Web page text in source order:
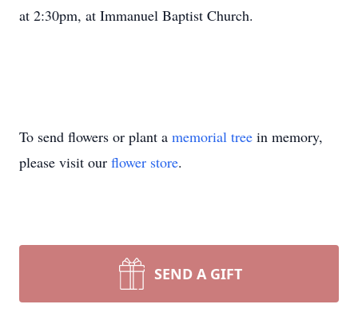
at 2:30pm, at Immanuel Baptist Church.
To send flowers or plant a memorial tree in memory,
please visit our flower store.
SEND A GIFT